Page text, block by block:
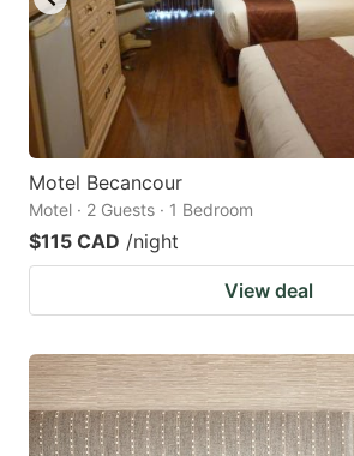
Motel Becancour
Motel · 2 Guests · 1 Bedroom
$115 CAD /night
View deal